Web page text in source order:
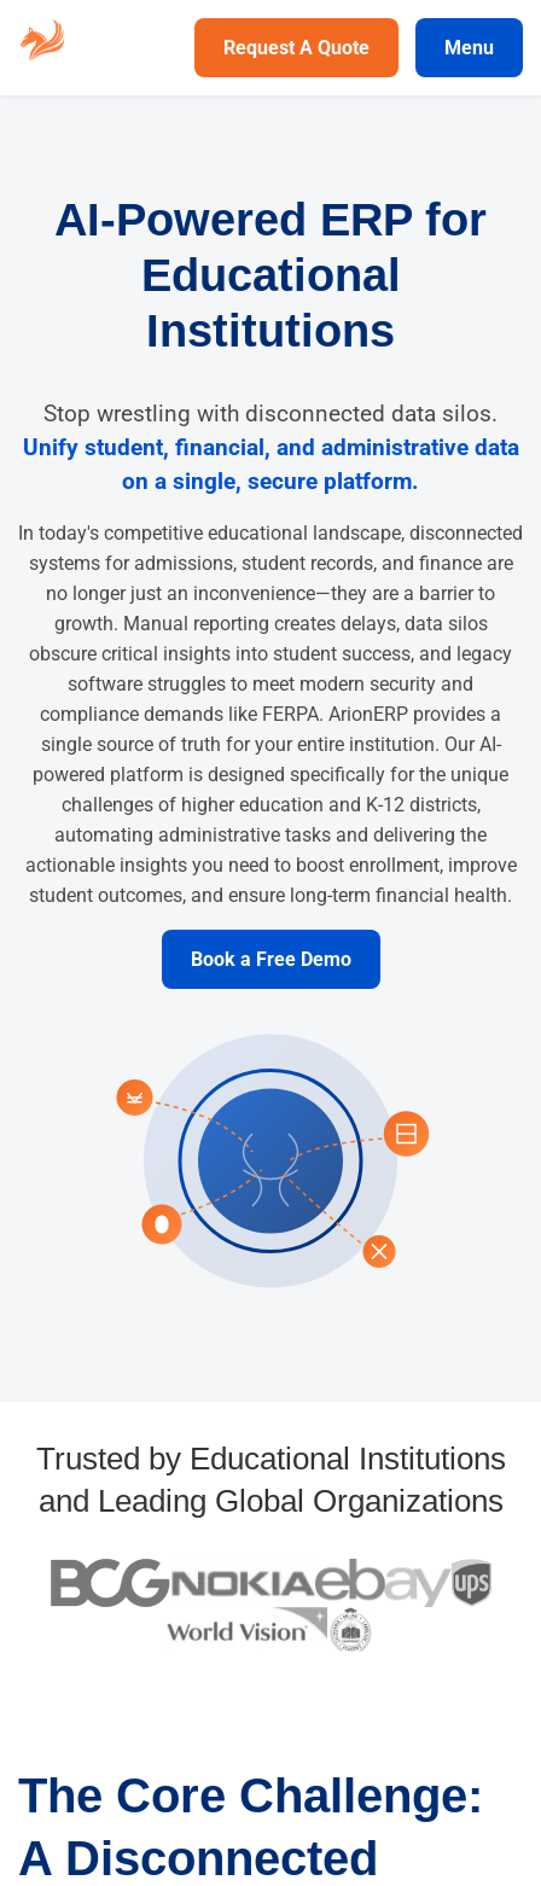
Request A Quote Menu
AI-Powered ERP for
Educational
Institutions
Stop wrestling with disconnected data silos.
Unify student, financial, and administrative data
on a single, secure platform.
In today's competitive educational landscape, disconnected
systems for admissions, student records, and finance are
no longer just an inconvenience—they are a barrier to
growth. Manual reporting creates delays, data silos
obscure critical insights into student success, and legacy
software struggles to meet modern security and
compliance demands like FERPA. ArionERP provides a
single source of truth for your entire institution. Our AI-
powered platform is designed specifically for the unique
challenges of higher education and K-12 districts,
automating administrative tasks and delivering the
actionable insights you need to boost enrollment, improve
student outcomes, and ensure long-term financial health.
Book a Free Demo
Trusted by Educational Institutions
and Leading Global Organizations
The Core Challenge:
A Disconnected